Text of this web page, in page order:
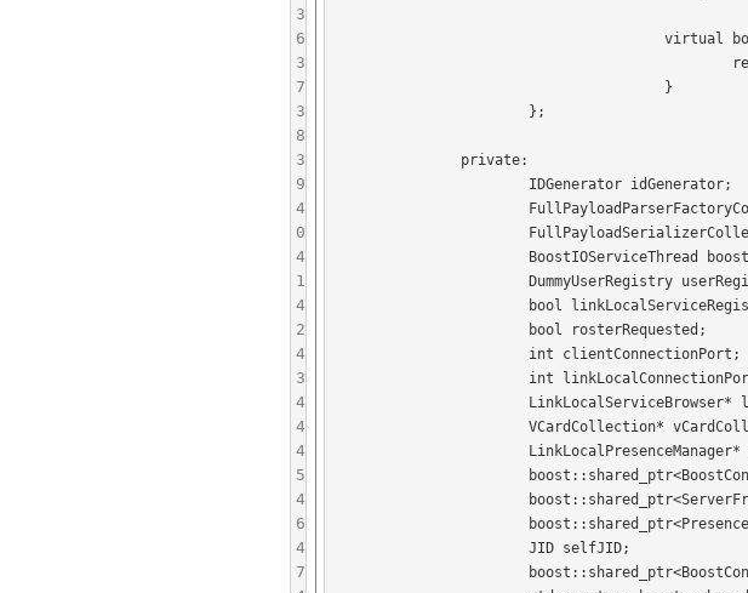
3
6
3
7
3
8
3
9
4
0
4
1
4
2
4
3
4
4
4
5
4
6
4
7
					virtual bool isValidUserPassword(const JID&, const String&) const {
			VCardCollection* vCardCollection;
			JID selfJID;